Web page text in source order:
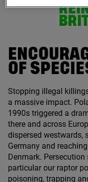
OF
Stopping illegal
a massive impact.
1990s triggered a
there and across
dispersed westwards,
Germany and
Denmark.
particular our raptor
poisoning, trapping